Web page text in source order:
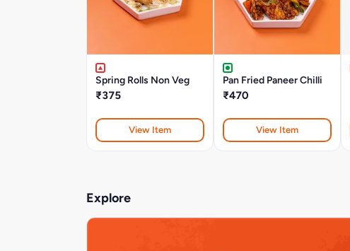
Spring Rolls Non Veg
₹375
View Item
Pan Fried Paneer Chilli
₹470
View Item
Explore